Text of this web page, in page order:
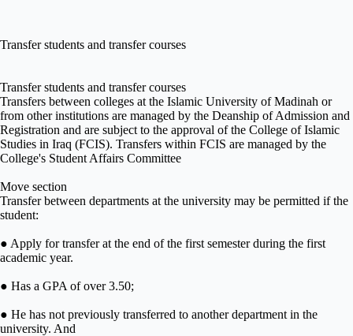
Transfer students and transfer courses
Transfer students and transfer courses
Transfers between colleges at the Islamic University of Madinah or
from other institutions are managed by the Deanship of Admission and
Registration and are subject to the approval of the College of Islamic
Studies in Iraq (FCIS). Transfers within FCIS are managed by the
College's Student Affairs Committee
Move section
Transfer between departments at the university may be permitted if the
student:
● Apply for transfer at the end of the first semester during the first
academic year.
● Has a GPA of over 3.50;
● He has not previously transferred to another department in the
university. And